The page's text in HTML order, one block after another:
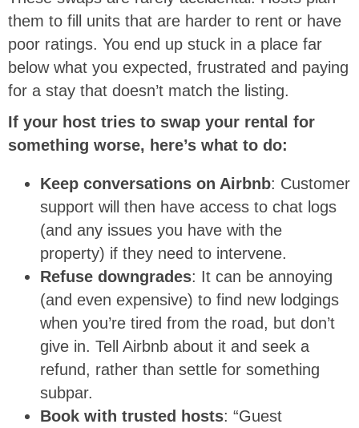
them to fill units that are harder to rent or have
poor ratings. You end up stuck in a place far
below what you expected, frustrated and paying
for a stay that doesn’t match the listing.
If your host tries to swap your rental for
something worse, here’s what to do:
Keep conversations on Airbnb: Customer
support will then have access to chat logs
(and any issues you have with the
property) if they need to intervene.
Refuse downgrades: It can be annoying
(and even expensive) to find new lodgings
when you’re tired from the road, but don’t
give in. Tell Airbnb about it and seek a
refund, rather than settle for something
subpar.
Book with trusted hosts: “Guest